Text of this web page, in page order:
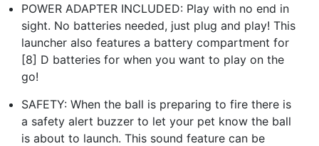
POWER ADAPTER INCLUDED: Play with no end in
sight. No batteries needed, just plug and play! This
launcher also features a battery compartment for
[8] D batteries for when you want to play on the
go!
SAFETY: When the ball is preparing to fire there is
a safety alert buzzer to let your pet know the ball
is about to launch. This sound feature can be